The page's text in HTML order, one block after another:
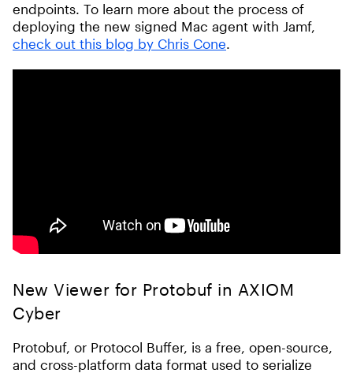
endpoints. To learn more about the process of
deploying the new signed Mac agent with Jamf,
check out this blog by Chris Cone.
New Viewer for Protobuf in AXIOM
Cyber
Protobuf, or Protocol Buffer, is a free, open-source,
and cross-platform data format used to serialize